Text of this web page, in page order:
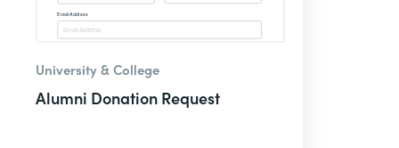
University & College
Alumni Donation Request